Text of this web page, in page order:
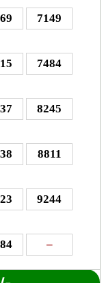
7149
7484
8245
8811
9244
–